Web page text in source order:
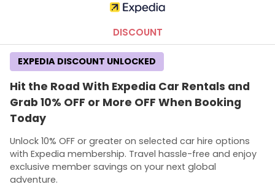
DISCOUNT
Hit the Road With Expedia Car Rentals and
Grab 10% OFF or More OFF When Booking
Today
Unlock 10% OFF or greater on selected car hire options
with Expedia membership. Travel hassle-free and enjoy
exclusive member savings on your next global
adventure.
EXPEDIA DISCOUNT UNLOCKED